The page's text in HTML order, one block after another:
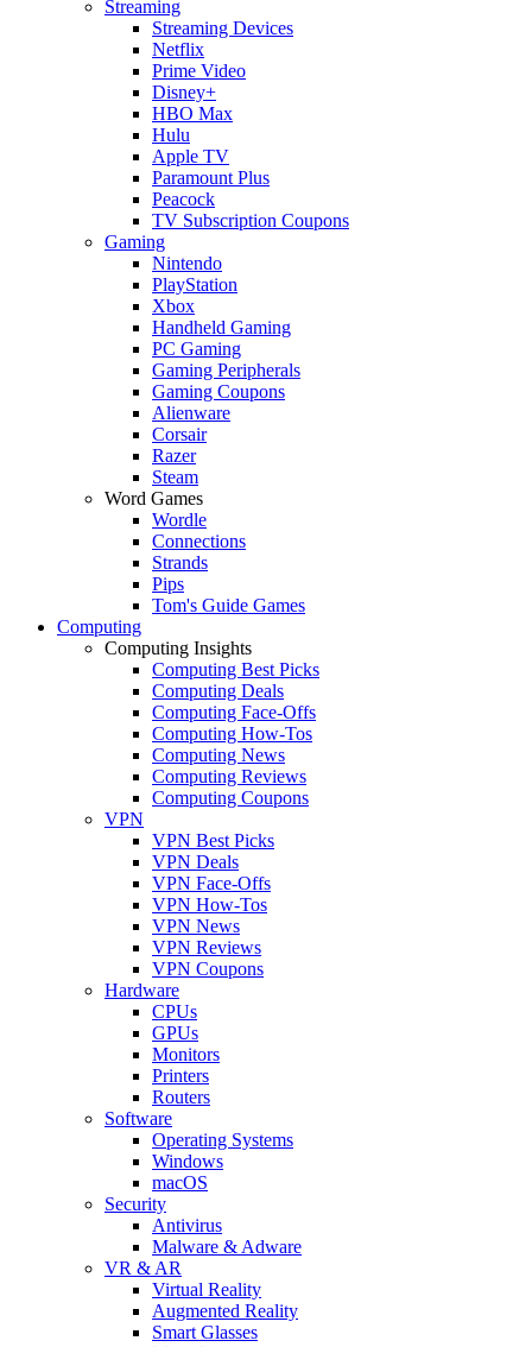
Streaming
Streaming Devices
Netflix
Prime Video
Disney+
HBO Max
Hulu
Apple TV
Paramount Plus
Peacock
TV Subscription Coupons
Gaming
Nintendo
PlayStation
Xbox
Handheld Gaming
PC Gaming
Gaming Peripherals
Gaming Coupons
Alienware
Corsair
Razer
Steam
Word Games
Wordle
Connections
Strands
Pips
Tom's Guide Games
Computing
Computing Insights
Computing Best Picks
Computing Deals
Computing Face-Offs
Computing How-Tos
Computing News
Computing Reviews
Computing Coupons
VPN
VPN Best Picks
VPN Deals
VPN Face-Offs
VPN How-Tos
VPN News
VPN Reviews
VPN Coupons
Hardware
CPUs
GPUs
Monitors
Printers
Routers
Software
Operating Systems
Windows
macOS
Security
Antivirus
Malware & Adware
VR & AR
Virtual Reality
Augmented Reality
Smart Glasses